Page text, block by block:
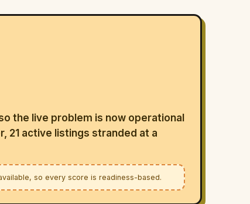
the live problem is now operational
21 active listings stranded at a
so every score is readiness-based.